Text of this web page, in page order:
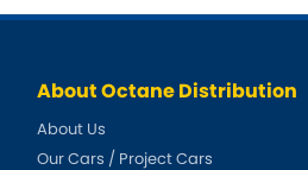
About Octane Distribution
About Us
Our Cars / Project Cars